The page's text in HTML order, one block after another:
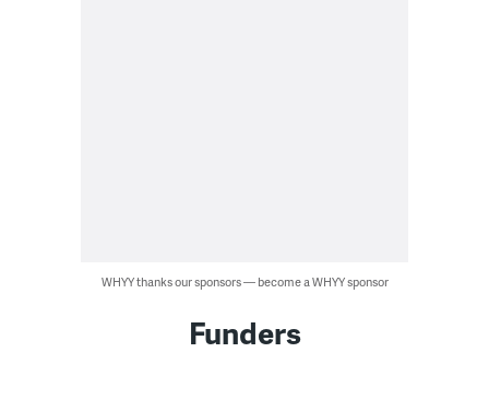
WHYY thanks our sponsors — become a WHYY sponsor
Funders